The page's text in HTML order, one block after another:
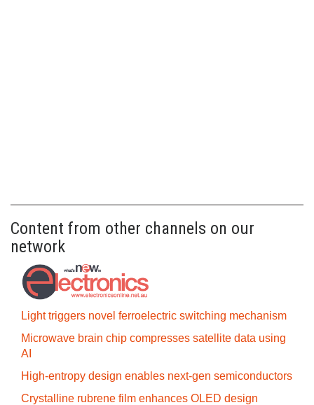
Content from other channels on our
network
Light triggers novel ferroelectric switching mechanism
Microwave brain chip compresses satellite data using
AI
High-entropy design enables next-gen semiconductors
Crystalline rubrene film enhances OLED design